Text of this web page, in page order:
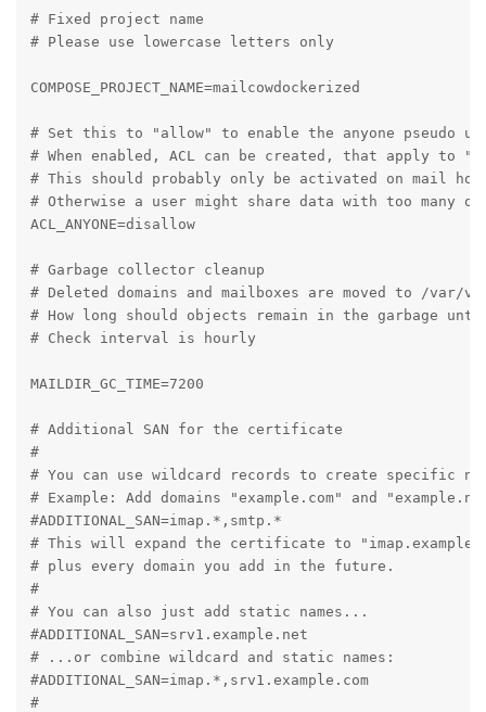
# Fixed project name
# Please use lowercase letters only
COMPOSE_PROJECT_NAME=mailcowdockerized
# Set this to "allow" to enable the anyone pseudo
# When enabled, ACL can be created, that apply to
# This should probably only be activated on mail
# Otherwise a user might share data with too many
ACL_ANYONE=disallow
# Garbage collector cleanup
# Deleted domains and mailboxes are moved to /var/
# How long should objects remain in the garbage
# Check interval is hourly
MAILDIR_GC_TIME=7200
# Additional SAN for the certificate
#
# You can use wildcard records to create specific
# Example: Add domains "example.com" and
#ADDITIONAL_SAN=imap.*,smtp.*
# This will expand the certificate to
# plus every domain you add in the future.
#
# You can also just add static names...
#ADDITIONAL_SAN=srv1.example.net
# ...or combine wildcard and static names:
#ADDITIONAL_SAN=imap.*,srv1.example.com
#